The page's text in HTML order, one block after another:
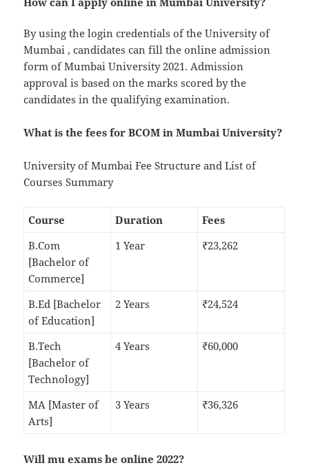
By using the login credentials of the University of
Mumbai , candidates can fill the online admission
form of Mumbai University 2021. Admission
approval is based on the marks scored by the
candidates in the qualifying examination.
What is the fees for BCOM in Mumbai University?
University of Mumbai Fee Structure and List of
Courses Summary
Course Duration
Fees
B.Com
[Bachelor of
Commerce]
1 Year ₹23,262
B.Ed [Bachelor
of Education]
2 Years ₹24,524
B.Tech
[Bachelor of
Technology]
4 Years ₹60,000
MA [Master of
Arts]
3 Years ₹36,326
Will mu exams be online 2022?